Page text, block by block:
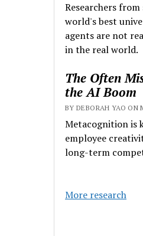
Researchers
world's best
agents are not
in the real world.
The Often
the AI Boom
BY DEBORAH YAO ON
Metacognition is
employee
long-term
More research